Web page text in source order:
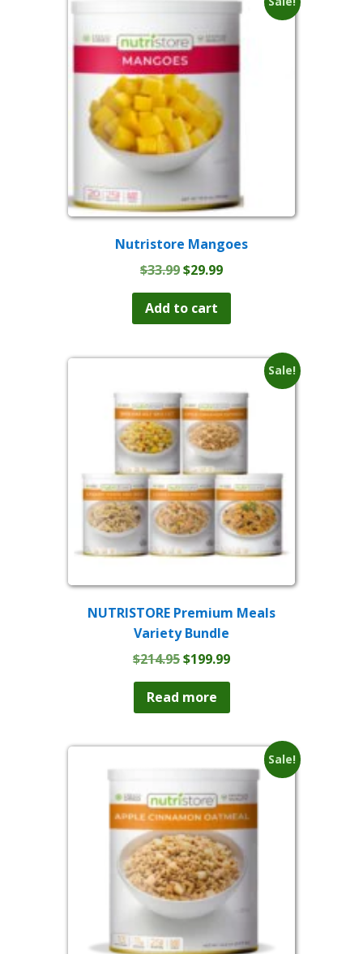
Nutristore Mangoes
$33.99Original
was:
$33.99.
$29.99Current
$29.99.
Add to cart
Sale!
NUTRISTORE Premium Meals
Variety Bundle
$214.95Original
was:
$214.95.
$199.99Current
$199.99.
Read more
Sale!